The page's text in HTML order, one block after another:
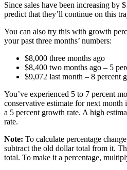
Since sales have been increasing by
predict that they’ll continue on this
You can also try this with growth
your past three months’ numbers:
$8,000 three months ago
$8,400 two months ago – 5
$9,072 last month – 8 percent
You’ve experienced 5 to 7 percent
conservative estimate for next month
a 5 percent growth rate. A high
rate.
Note: To calculate percentage
subtract the old dollar total from it.
total. To make it a percentage,